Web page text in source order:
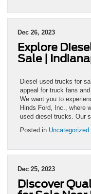
Dec 26, 2023
Explore
Sale |
Diesel used trucks for
appeal for truck fans
We want you to
Hinds Ford, Inc., where
used diesel trucks. Our
Posted in Uncategorized
Dec 25, 2023
Discover